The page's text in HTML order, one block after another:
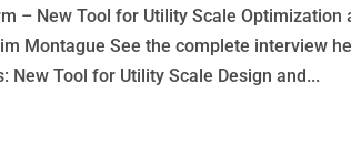
– New Tool for Utility Scale
Montague See the complete interview
New Tool for Utility Scale Design and...